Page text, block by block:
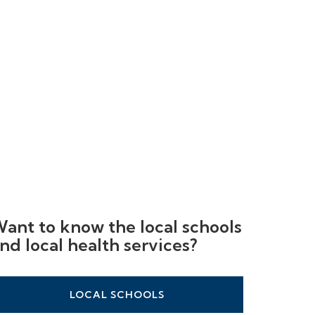
to know the local schools
local health services?
LOCAL SCHOOLS